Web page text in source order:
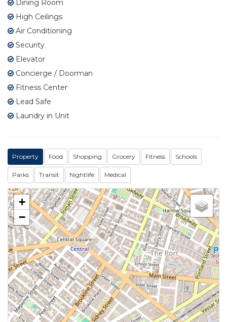
Dining Room
High Ceilings
Air Conditioning
Security
Elevator
Concierge / Doorman
Fitness Center
Lead Safe
Laundry in Unit
Property Food Shopping Grocery Fitness Schools
Parks Transit Nightlife Medical
+
−